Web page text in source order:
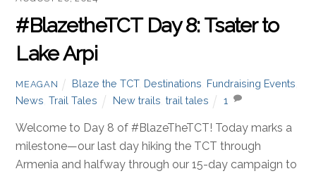
AUGUST 20, 2024
#BlazetheTCT Day 8: Tsater to
Lake Arpi
MEAGAN Blaze the TCT ,Destinations,Fundraising Events
Welcome to Day 8 of #BlazeTheTCT! Today marks a